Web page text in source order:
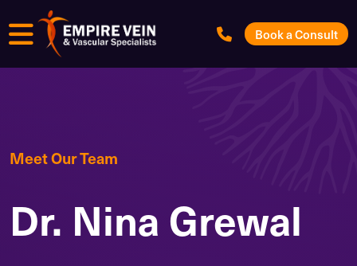
Menu Book a Consult
Meet Our Team
Dr. Nina Grewal